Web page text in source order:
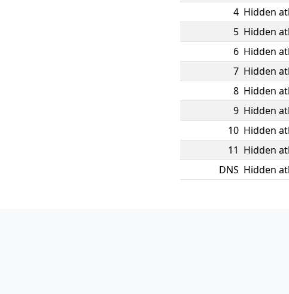
4 Hidden
5 Hidden
6 Hidden
7 Hidden
8 Hidden
9 Hidden
10 Hidden
11 Hidden
DNS Hidden